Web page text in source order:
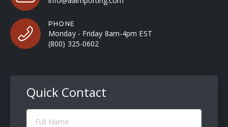
PHONE
Monday - Friday 8am-4pm EST
(800) 325-0602
Quick Contact
Full